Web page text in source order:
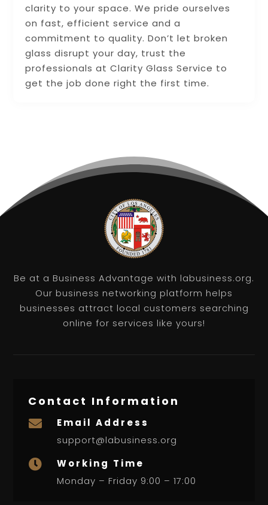
clarity to your space. We pride ourselves
on fast, efficient service and a
commitment to quality. Don’t let broken
glass disrupt your day, trust the
professionals at Clarity Glass Service to
get the job done right the first time.
Be at a Business Advantage with labusiness.org.
Our business networking platform helps
businesses attract local customers searching
online for services like yours!
Contact Information

Email Address
support@labusiness.org

Working Time
Monday – Friday 9:00 – 17:00